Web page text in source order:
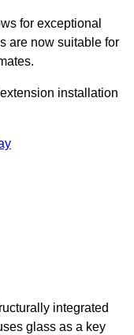
for exceptional
are now suitable for
installation
integrated
glass as a key